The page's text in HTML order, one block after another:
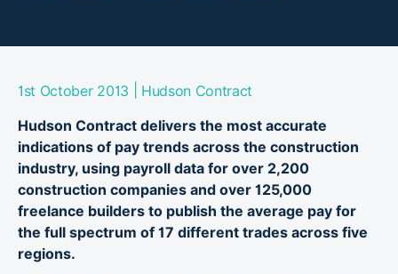
1st October 2013 Hudson Contract
Hudson Contract delivers the most accurate
indications of pay trends across the construction
industry, using payroll data for over 2,200
construction companies and over 125,000
freelance builders to publish the average pay for
the full spectrum of 17 different trades across five
regions.